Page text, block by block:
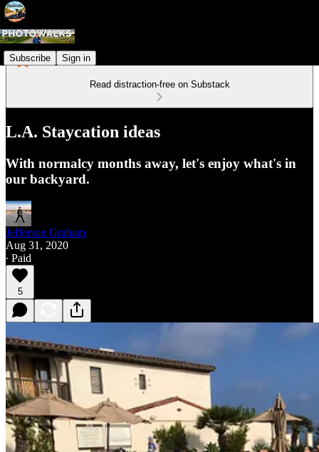
Subscribe Sign in
Read distraction-free on Substack
L.A. Staycation ideas
With normalcy months away, let's enjoy what's in
our backyard.
Jefferson Graham
Aug 31, 2020
∙ Paid
5